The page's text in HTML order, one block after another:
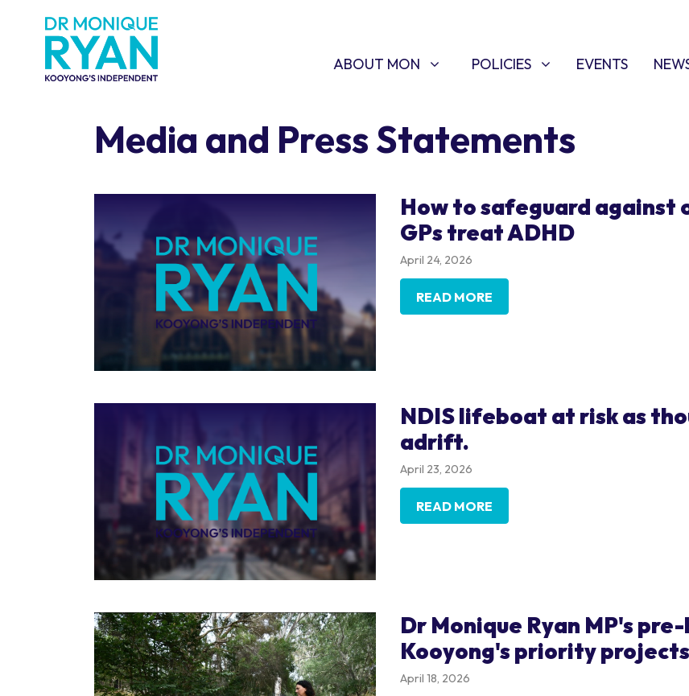
ABOUT MON
SHOW SUBMENU FOR
ABOUT MON POLICIES
SHOW SUBMENU FOR
POLICIES EVENTS
Media and Press Statements
How to safeguard against
GPs treat ADHD
April 24, 2026
READ MORE
NDIS lifeboat at risk as
adrift.
April 23, 2026
READ MORE
Dr Monique Ryan MP's
Kooyong's priority projects
April 18, 2026